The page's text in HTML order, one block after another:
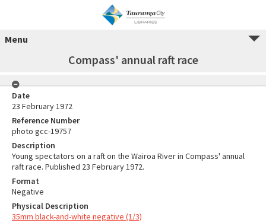
Menu
Compass' annual raft race
Date
23 February 1972
Reference Number
photo gcc-19757
Description
Young spectators on a raft on the Wairoa River in Compass' annual
raft race. Published 23 February 1972.
Format
Negative
Physical Description
35mm black-and-white negative (1/3)